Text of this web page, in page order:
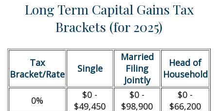
Long Term Capital Gains Tax
Brackets (for 2025)
Tax
Bracket/Rate
Single
Married
Filing
Jointly
Head of
Household
0%
$0 -
$49,450
$0 -
$98,900
$0 -
$66,200